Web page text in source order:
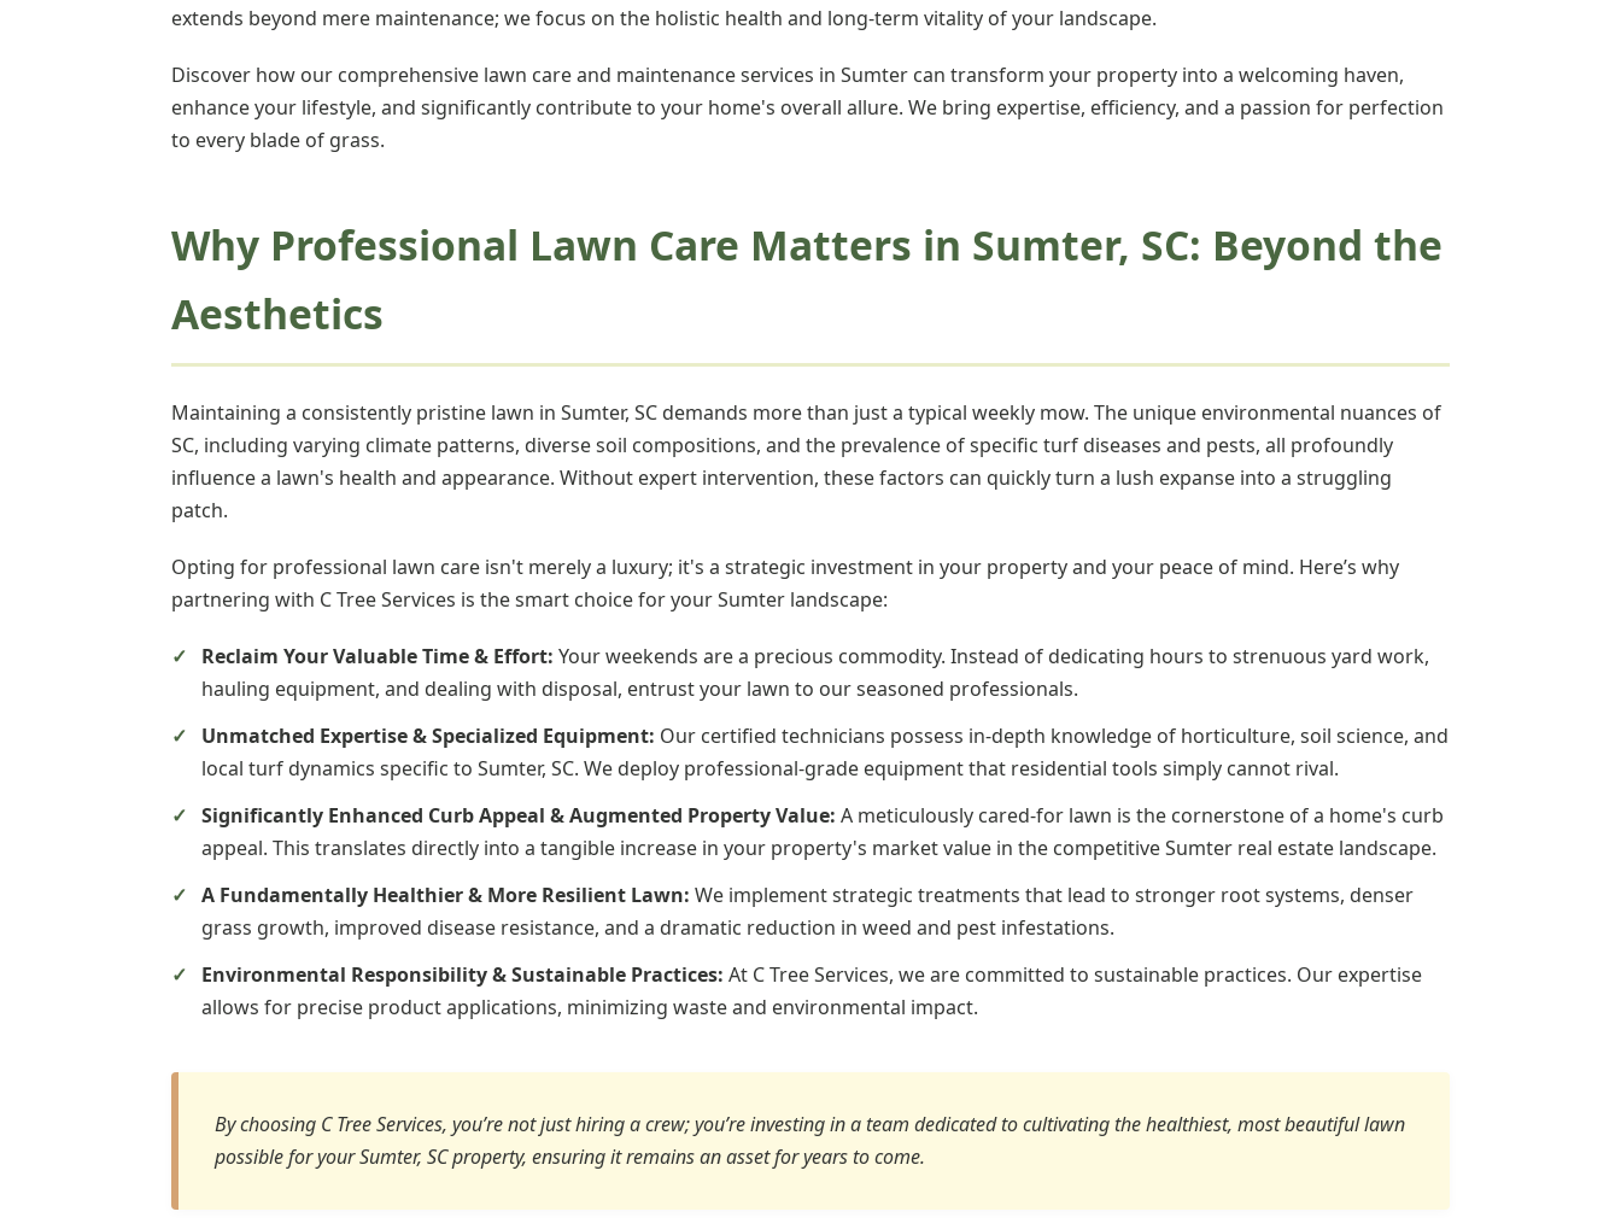
extends beyond mere maintenance; we focus on the holistic health and long-term vitality of your landscape.
Discover how our comprehensive lawn care and maintenance services in Sumter can transform your property into a welcoming haven,
enhance your lifestyle, and significantly contribute to your home's overall allure. We bring expertise, efficiency, and a passion for perfection
to every blade of grass.
Why Professional Lawn Care Matters in Sumter, SC: Beyond the
Aesthetics
Maintaining a consistently pristine lawn in Sumter, SC demands more than just a typical weekly mow. The unique environmental nuances of
SC, including varying climate patterns, diverse soil compositions, and the prevalence of specific turf diseases and pests, all profoundly
influence a lawn's health and appearance. Without expert intervention, these factors can quickly turn a lush expanse into a struggling
patch.
Opting for professional lawn care isn't merely a luxury; it's a strategic investment in your property and your peace of mind. Here’s why
partnering with C Tree Services is the smart choice for your Sumter landscape:
Reclaim Your Valuable Time & Effort: Your weekends are a precious commodity. Instead of dedicating hours to strenuous yard work,
hauling equipment, and dealing with disposal, entrust your lawn to our seasoned professionals.
Unmatched Expertise & Specialized Equipment: Our certified technicians possess in-depth knowledge of horticulture, soil science, and
local turf dynamics specific to Sumter, SC. We deploy professional-grade equipment that residential tools simply cannot rival.
Significantly Enhanced Curb Appeal & Augmented Property Value: A meticulously cared-for lawn is the cornerstone of a home's curb
appeal. This translates directly into a tangible increase in your property's market value in the competitive Sumter real estate landscape.
A Fundamentally Healthier & More Resilient Lawn: We implement strategic treatments that lead to stronger root systems, denser
grass growth, improved disease resistance, and a dramatic reduction in weed and pest infestations.
Environmental Responsibility & Sustainable Practices: At C Tree Services, we are committed to sustainable practices. Our expertise
allows for precise product applications, minimizing waste and environmental impact.
By choosing C Tree Services, you’re not just hiring a crew; you’re investing in a team dedicated to cultivating the healthiest, most beautiful lawn
possible for your Sumter, SC property, ensuring it remains an asset for years to come.